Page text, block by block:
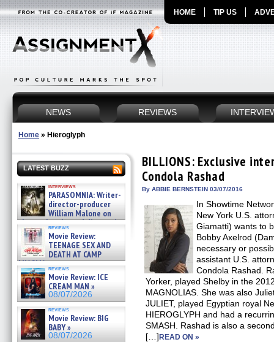
HOME TIP US
NEWS REVIEWS
Home » Hieroglyph
LATEST BUZZ
interviews
PARASOMNIA: Writer-
director-producer
William Malone on
the newly released director’s
cut ̵ »
08/07/2026
reviews
Movie Review:
TEENAGE SEX AND
DEATH AT CAMP
MIASMA »
08/07/2026
reviews
Movie Review: ICE
CREAM MAN »
08/07/2026
reviews
Movie Review: BIG
BABY »
08/07/2026
BILLIONS: Exclusive
Condola Rashad
By ABBIE BERNSTEIN 03/07/2016
In Showtime
New York U.S.
Giamatti) wants to
Bobby Axelrod
necessary or
assistant U.S.
Condola Rashad.
Yorker, played Shelby in the
MAGNOLIAS. She was also
JULIET, played Egyptian royal
HIEROGLYPH and had a
SMASH. Rashad is also a
[…]READ ON »